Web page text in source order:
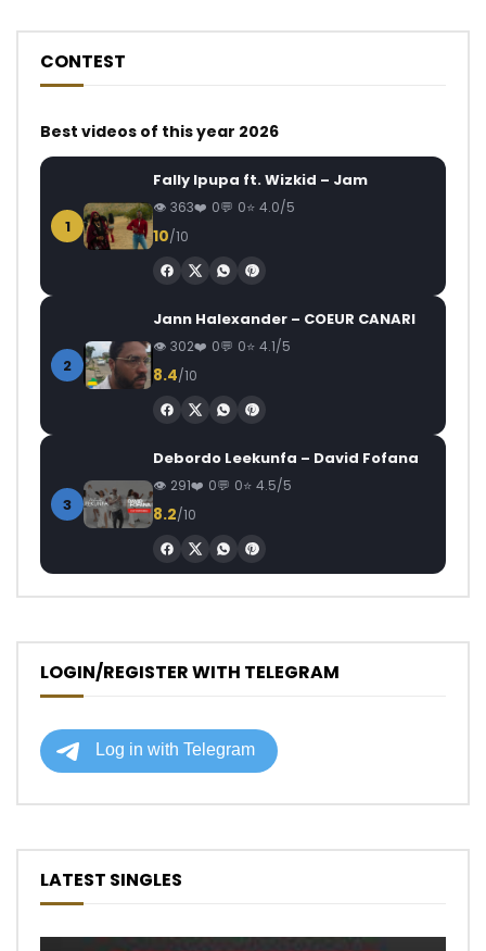
CONTEST
Best videos of this year 2026
1
Fally Ipupa ft. Wizkid – Jam
363 0 0 4.0/5
10/10
2
Jann Halexander – COEUR CANARI
302 0 0 4.1/5
8.4/10
3
Debordo Leekunfa – David Fofana
291 0 0 4.5/5
8.2/10
LOGIN/REGISTER WITH TELEGRAM
LATEST SINGLES